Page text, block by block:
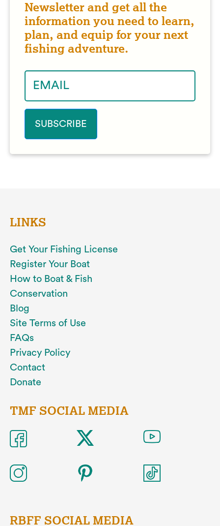
Newsletter and get all the
information you need to learn,
plan, and equip for your next
fishing adventure.
LINKS
Get Your Fishing License
Register Your Boat
How to Boat & Fish
Conservation
Blog
Site Terms of Use
FAQs
Privacy Policy
Contact
Donate
TMF SOCIAL MEDIA
RBFF SOCIAL MEDIA